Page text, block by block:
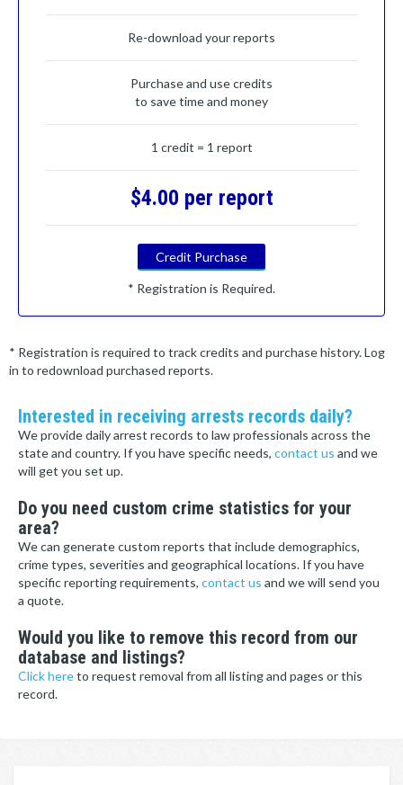
Re-download your reports
Purchase and use credits
to save time and money
1 credit = 1 report
$4.00 per report
Credit Purchase
* Registration is Required.
* Registration is required to track credits and purchase history. Log
in to redownload purchased reports.
Interested in receiving arrests records daily?
We provide daily arrest records to law professionals across the
state and country. If you have specific needs, contact us and we
will get you set up.
Do you need custom crime statistics for your
area?
We can generate custom reports that include demographics,
crime types, severities and geographical locations. If you have
specific reporting requirements, contact us and we will send you
a quote.
Would you like to remove this record from our
database and listings?
Click hereto request removal from all listing and pages or this
record.